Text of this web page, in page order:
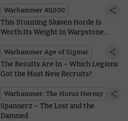
Warhammer 40,000
This Stunning Skaven Horde Is
Worth Its Weight In Warpstone
Warhammer Age of Sigmar
The Results Are In – Which Legions
Got the Most New Recruits?
Warhammer: The Horus Heresy
Spannerz – The Lost and the
Damned